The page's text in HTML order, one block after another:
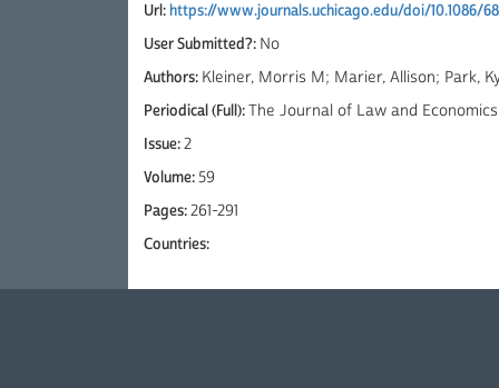
Url:https://www.journals.uchicago.edu/doi/10.1086/
User Submitted?: No
Authors: Kleiner, Morris M; Marier, Allison; Park,
Periodical (Full):The Journal of Law and Economics
Issue:2
Volume:59
Pages:261-291
Countries: